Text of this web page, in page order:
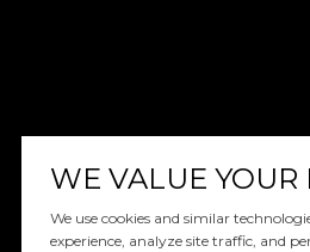
WE VALUE YOUR
We use cookies and similar
experience, analyze site traffic, and